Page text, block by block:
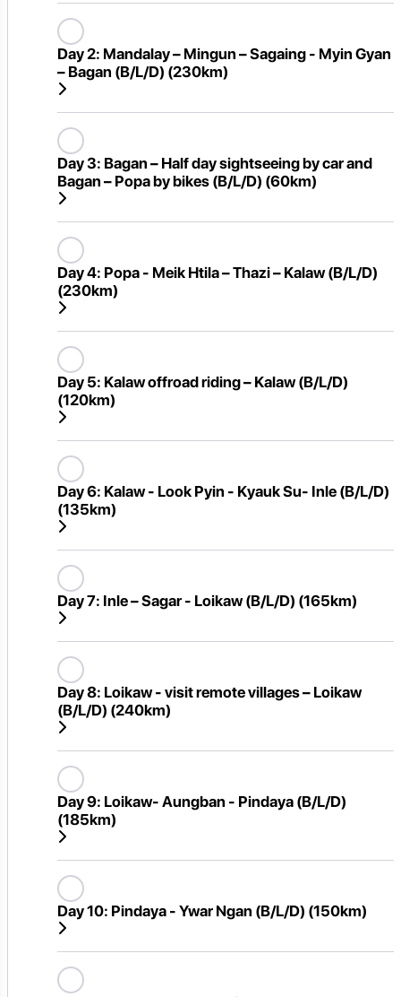
Day 2: Mandalay – Mingun – Sagaing - Myin Gyan
– Bagan (B/L/D) (230km)
Day 3: Bagan – Half day sightseeing by car and
Bagan – Popa by bikes (B/L/D) (60km)
Day 4: Popa - Meik Htila – Thazi – Kalaw (B/L/D)
(230km)
Day 5: Kalaw offroad riding – Kalaw (B/L/D)
(120km)
Day 6: Kalaw - Look Pyin - Kyauk Su- Inle (B/L/D)
(135km)
Day 7: Inle – Sagar - Loikaw (B/L/D) (165km)
Day 8: Loikaw - visit remote villages – Loikaw
(B/L/D) (240km)
Day 9: Loikaw- Aungban - Pindaya (B/L/D)
(185km)
Day 10: Pindaya - Ywar Ngan (B/L/D) (150km)